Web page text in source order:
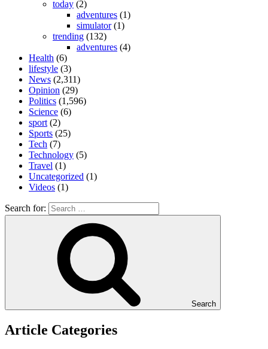
today (2)
adventures (1)
simulator(1)
trending (132)
adventures (4)
Health (6)
lifestyle (3)
News (2,311)
Opinion (29)
Politics (1,596)
Science (6)
sport (2)
Sports (25)
Tech (7)
Technology (5)
Travel (1)
Uncategorized (1)
Videos (1)
Search for:
Search
Article Categories